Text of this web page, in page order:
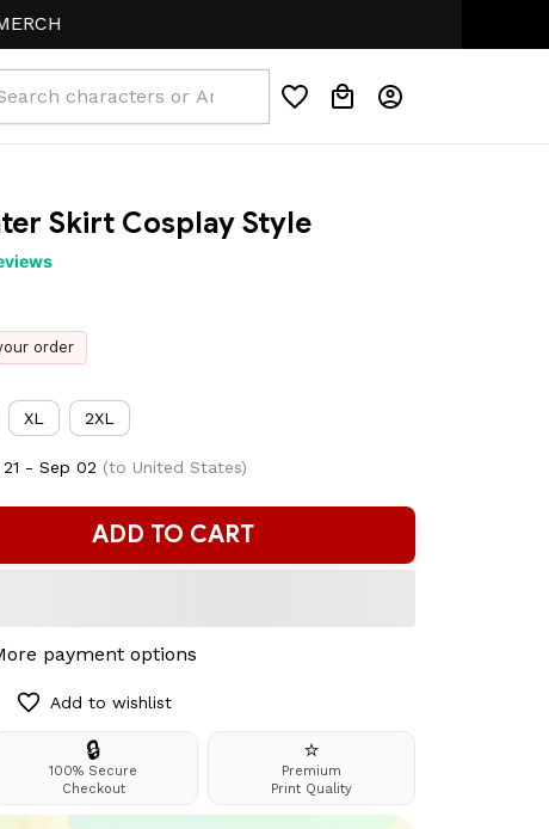
Skirt Cosplay Style
order
XL 2XL
21 - Sep 02 (to United States)
ADD TO CART
payment options
Add to wishlist
🔒
100% Secure
Checkout
⭐
Premium
Print Quality